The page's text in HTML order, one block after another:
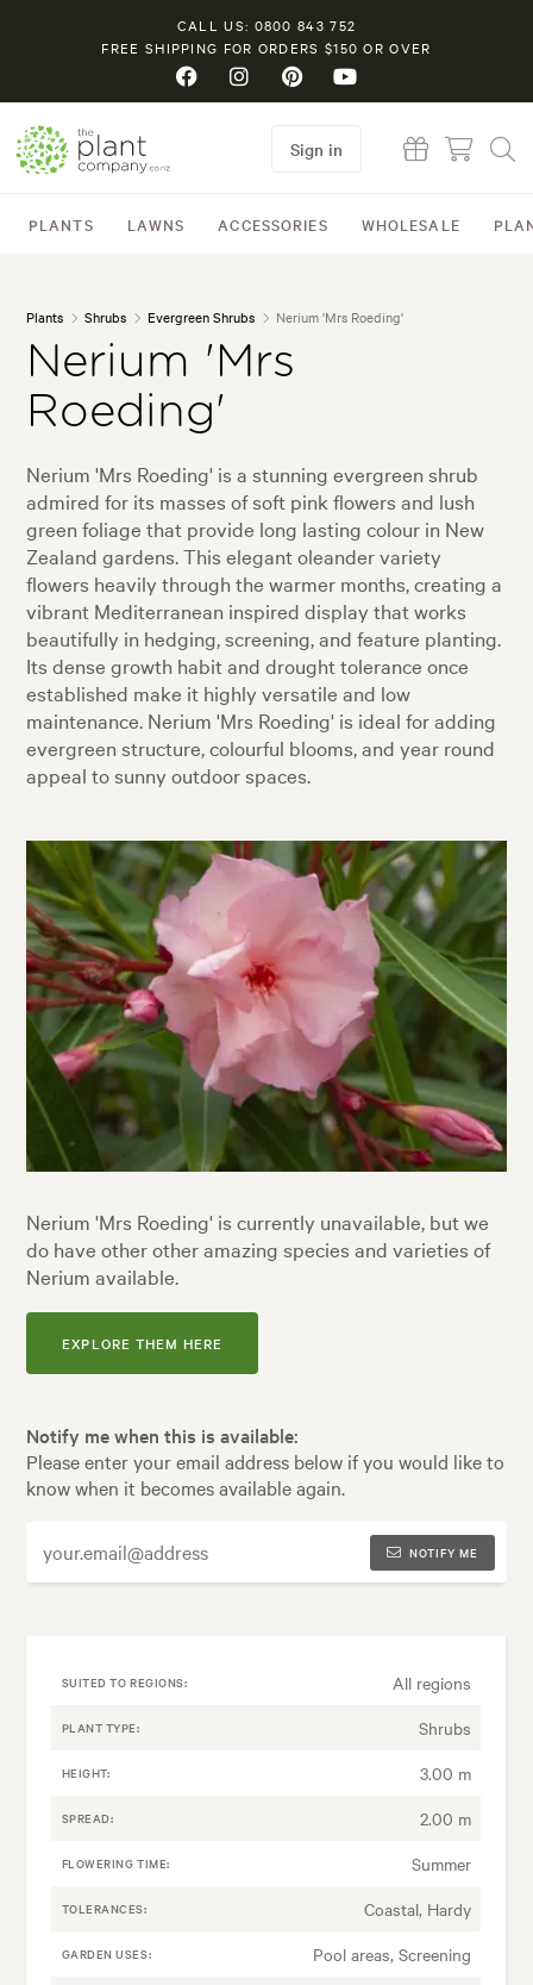
CALL US: 0800 843 752
FREE SHIPPING FOR ORDERS $150 OR OVER
PLANTS LAWNS ACCESSORIES WHOLESALE
Sign in
Plants Shrubs Evergreen Shrubs Nerium 'Mrs Roeding'
Nerium 'Mrs
Roeding'
Nerium 'Mrs Roeding' is a stunning evergreen shrub
admired for its masses of soft pink flowers and lush
green foliage that provide long lasting colour in New
Zealand gardens. This elegant oleander variety
flowers heavily through the warmer months, creating a
vibrant Mediterranean inspired display that works
beautifully in hedging, screening, and feature planting.
Its dense growth habit and drought tolerance once
established make it highly versatile and low
maintenance. Nerium 'Mrs Roeding' is ideal for adding
evergreen structure, colourful blooms, and year round
appeal to sunny outdoor spaces.
Nerium 'Mrs Roeding' is currently unavailable, but we
do have other other amazing species and varieties of
Nerium available.
EXPLORE THEM HERE
Notify me when this is available:
Please enter your email address below if you would like to
know when it becomes available again.
NOTIFY ME
SUITED TO REGIONS: All regions
PLANT TYPE: Shrubs
HEIGHT: 3.00 m
SPREAD: 2.00 m
FLOWERING TIME: Summer
TOLERANCES: Coastal, Hardy
GARDEN USES: Pool areas, Screening